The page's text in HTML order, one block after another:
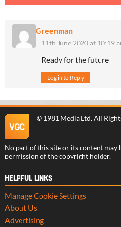
Greenman
11th June 2020 at 10:19
Ready for the future
Log in to Reply
© 1981 Media Ltd. All
No part of this site or its content may
permission of the copyright holder.
HELPFUL LINKS
Manage Cookie Settings
About Us
Advertising